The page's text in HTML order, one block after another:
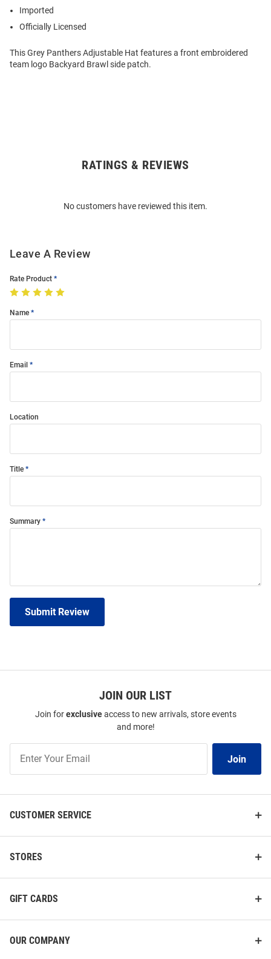
Imported
Officially Licensed
This Grey Panthers Adjustable Hat features a front embroidered
team logo Backyard Brawl side patch.
RATINGS & REVIEWS
No customers have reviewed this item.
Leave A Review
Rate Product
Name
Email
Location
Title
Summary
Submit Review
JOIN OUR LIST
Join forexclusiveaccess to new arrivals, store events
and more!
Our
Join
CUSTOMER SERVICE
STORES
GIFT CARDS
OUR COMPANY